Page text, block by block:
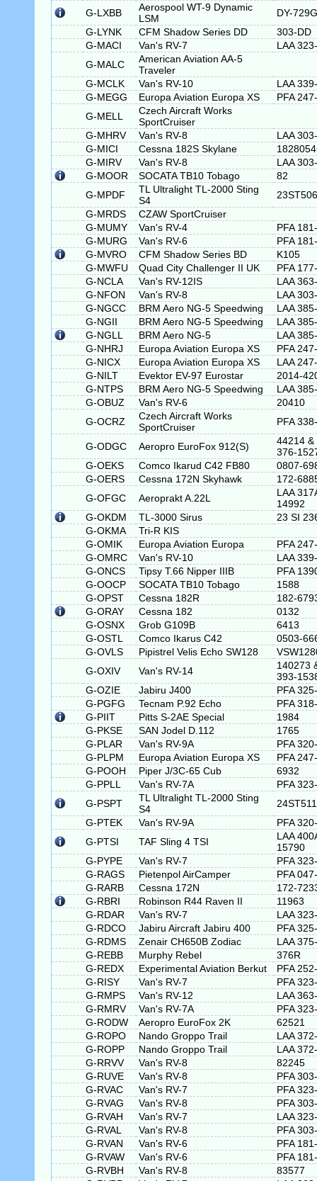
G-LXBB
Aerospool WT-9 Dynamic
LSM
DY-729G
G-LYNK
CFM Shadow Series DD
303-DD
G-MACI
Van's RV-7
LAA
G-MALC
American Aviation AA-5
Traveler
G-MCLK
Van's RV-10
LAA
G-MEGG
Europa Aviation Europa XS
PFA
G-MELL
Czech Aircraft Works
SportCruiser
G-MHRV
Van's RV-8
LAA
G-MICI
Cessna 182S Skylane
G-MIRV
Van's RV-8
LAA
G-MOOR
SOCATA TB10 Tobago
82
G-MPDF
TL Ultralight TL-2000 Sting
S4
23ST506
G-MRDS
CZAW SportCruiser
G-MUMY
Van's RV-4
PFA
G-MURG
Van's RV-6
PFA
G-MVRO
CFM Shadow Series BD
K105
G-MWFU
Quad City Challenger II UK
PFA
G-NCLA
Van's RV-12IS
LAA
G-NFON
Van's RV-8
LAA
G-NGCC
BRM Aero NG-5 Speedwing
LAA
G-NGII
BRM Aero NG-5 Speedwing
LAA
G-NGLL
BRM Aero NG-5
LAA
G-NHRJ
Europa Aviation Europa XS
PFA
G-NICX
Europa Aviation Europa XS
LAA
G-NILT
Evektor EV-97 Eurostar
2014-
G-NTPS
BRM Aero NG-5 Speedwing
LAA
G-OBUZ
Van's RV-6
20410
G-OCRZ
Czech Aircraft Works
SportCruiser
PFA
G-ODGC Aeropro EuroFox 912(S)
44214 &
376-
G-OEKS
Comco Ikarud C42 FB80
0807-
G-OERS
Cessna 172N Skyhawk
172-
G-OFGC
Aeroprakt A.22L
LAA
14992
G-OKDM
TL-3000 Sirus
23 SI
G-OKMA
Tri-R KIS
G-OMIK
Europa Aviation Europa
PFA
G-OMRC
Van's RV-10
LAA
G-ONCS
Tipsy T.66 Nipper IIIB
PFA
G-OOCP
SOCATA TB10 Tobago
1588
G-OPST
Cessna 182R
182-
G-ORAY
Cessna 182
0132
G-OSNX
Grob G109B
6413
G-OSTL
Comco Ikarus C42
0503-
G-OVLS
Pipistrel Velis Echo SW128
G-OXIV
Van's RV-14
140273
393-
G-OZIE
Jabiru J400
PFA
G-PGFG
Tecnam P.92 Echo
PFA
G-PIIT
Pitts S-2AE Special
1984
G-PKSE
SAN Jodel D.112
1765
G-PLAR
Van's RV-9A
PFA
G-PLPM
Europa Aviation Europa XS
PFA
G-POOH
Piper J/3C-65 Cub
6932
G-PPLL
Van's RV-7A
PFA
G-PSPT
TL Ultralight TL-2000 Sting
S4
24ST511
G-PTEK
Van's RV-9A
PFA
G-PTSI
TAF Sling 4 TSI
LAA
15790
G-PYPE
Van's RV-7
PFA
G-RAGS
Pietenpol AirCamper
PFA
G-RARB
Cessna 172N
172-
G-RBRI
Robinson R44 Raven II
11963
G-RDAR
Van's RV-7
LAA
G-RDCO
Jabiru Aircraft Jabiru 400
PFA
G-RDMS
Zenair CH650B Zodiac
LAA
G-REBB
Murphy Rebel
376R
G-REDX
Experimental Aviation Berkut
PFA
G-RISY
Van's RV-7
PFA
G-RMPS
Van's RV-12
LAA
G-RMRV
Van's RV-7A
PFA
G-RODW
Aeropro EuroFox 2K
62521
G-ROPO
Nando Groppo Trail
LAA
G-ROPP
Nando Groppo Trail
LAA
G-RRVV
Van's RV-8
82245
G-RUVE
Van's RV-8
PFA
G-RVAC
Van's RV-7
PFA
G-RVAG
Van's RV-8
PFA
G-RVAH
Van's RV-7
LAA
G-RVAL
Van's RV-8
PFA
G-RVAN
Van's RV-6
PFA
G-RVAW
Van's RV-6
PFA
G-RVBH
Van's RV-8
83577